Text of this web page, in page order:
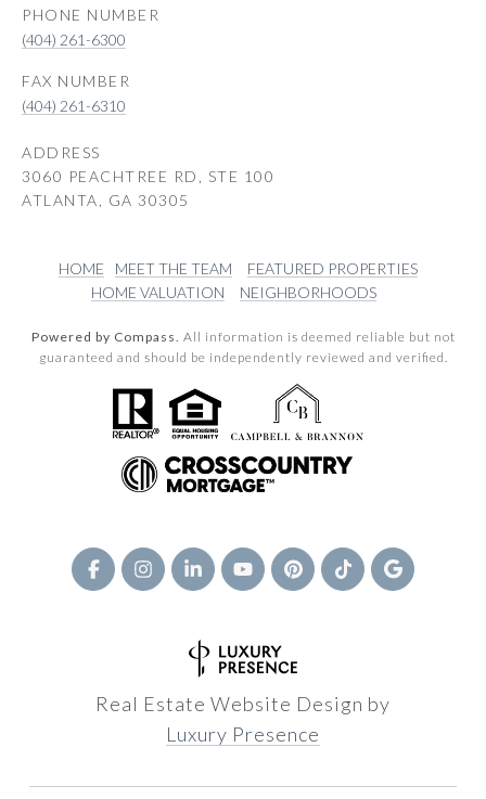
PHONE NUMBER
(404) 261-6300
(404) 261-6310
ADDRESS
3060 PEACHTREE RD, STE 100
ATLANTA, GA 30305
HOME MEET THE TEAM
FEATURED PROPERTIES
HOME VALUATION
NEIGHBORHOODS
Powered by Compass. All information is deemed reliable but not
guaranteed and should be independently reviewed and verified.
Real Estate Website Design by
Luxury Presence